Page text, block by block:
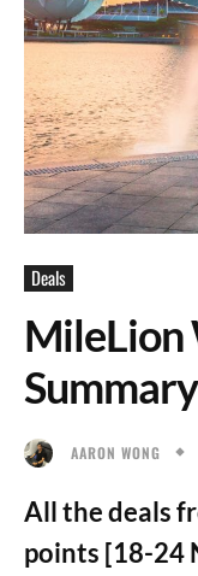
Deals
MileLion
AARON WONG
All the deals
points [18-24